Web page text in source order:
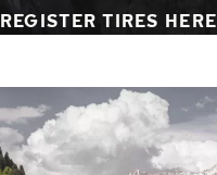
REGISTER TIRES HERE